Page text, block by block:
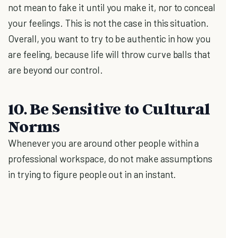
not mean to fake it until you make it, nor to conceal
your feelings. This is not the case in this situation.
Overall, you want to try to be authentic in how you
are feeling, because life will throw curve balls that
are beyond our control.
10. Be Sensitive to Cultural
Norms
Whenever you are around other people within a
professional workspace, do not make assumptions
in trying to figure people out in an instant.